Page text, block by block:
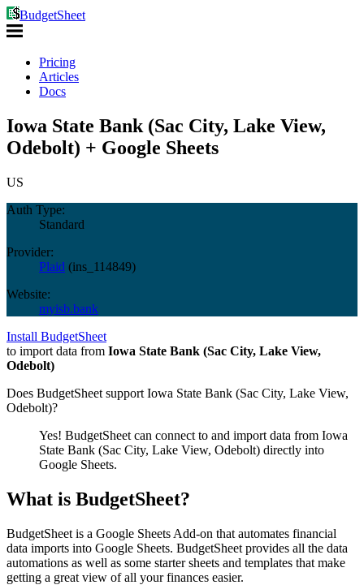
BudgetSheet
Pricing
Articles
Docs
Iowa State Bank (Sac City, Lake View,
Odebolt) + Google Sheets
US
Auth Type:
Standard
Provider:
Plaid (ins_114849)
Website:
myisb.bank
Install BudgetSheet
to import data from Iowa State Bank (Sac City, Lake View,
Odebolt)
Does BudgetSheet support Iowa State Bank (Sac City, Lake View,
Odebolt)?
Yes! BudgetSheet can connect to and import data from Iowa
State Bank (Sac City, Lake View, Odebolt) directly into
Google Sheets.
What is BudgetSheet?
BudgetSheet is a Google Sheets Add-on that automates financial
data imports into Google Sheets. BudgetSheet provides all the data
automations as well as some starter sheets and templates that make
getting a great view of all your finances easier.